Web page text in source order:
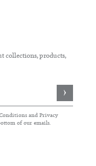
collections, products,
and Privacy
of our emails.